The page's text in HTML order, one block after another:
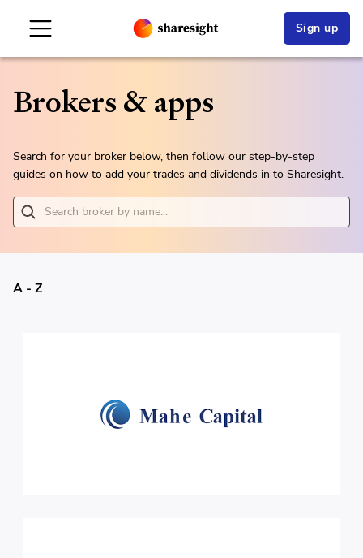
Sign up
Brokers & apps
Search for your broker below, then follow our step-by-step
guides on how to add your trades and dividends in to Sharesight.
A - Z